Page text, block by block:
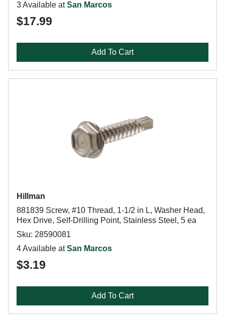
3 Available atSan Marcos
$17.99
Add To Cart
Hillman
881839 Screw, #10 Thread, 1-1/2 in L, Washer Head,
Hex Drive, Self-Drilling Point, Stainless Steel, 5 ea
Sku: 28590081
4 Available atSan Marcos
$3.19
Add To Cart